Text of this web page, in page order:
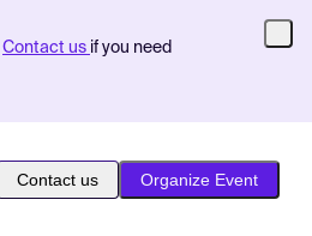
Contact us if you need
Contact us Organize Event